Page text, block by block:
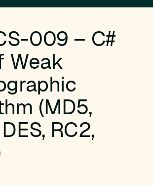
009 – C#
Weak
(MD5,
RC2,